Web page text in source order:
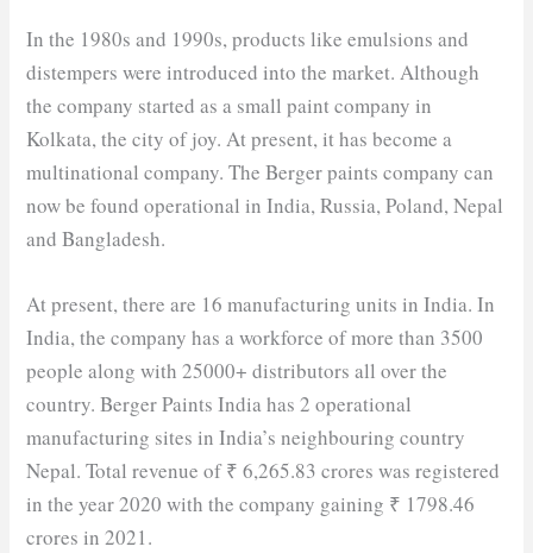
In the 1980s and 1990s, products like emulsions and
distempers were introduced into the market. Although
the company started as a small paint company in
Kolkata, the city of joy. At present, it has become a
multinational company. The Berger paints company can
now be found operational in India, Russia, Poland, Nepal
and Bangladesh.
At present, there are 16 manufacturing units in India. In
India, the company has a workforce of more than 3500
people along with 25000+ distributors all over the
country. Berger Paints India has 2 operational
manufacturing sites in India’s neighbouring country
Nepal. Total revenue of ₹ 6,265.83 crores was registered
in the year 2020 with the company gaining ₹ 1798.46
crores in 2021.